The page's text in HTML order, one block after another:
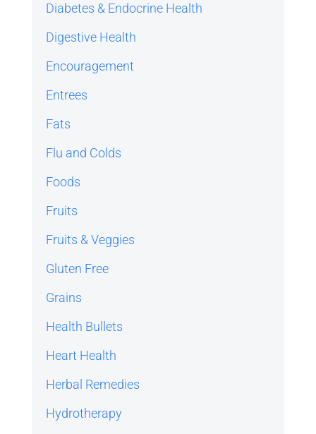
Diabetes & Endocrine Health
Digestive Health
Encouragement
Entrees
Fats
Flu and Colds
Foods
Fruits
Fruits & Veggies
Gluten Free
Grains
Health Bullets
Heart Health
Herbal Remedies
Hydrotherapy